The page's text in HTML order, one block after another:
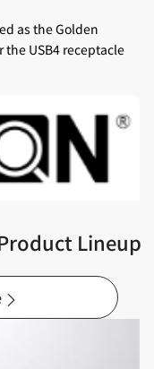
as the Golden
USB4 receptacle
Lineup